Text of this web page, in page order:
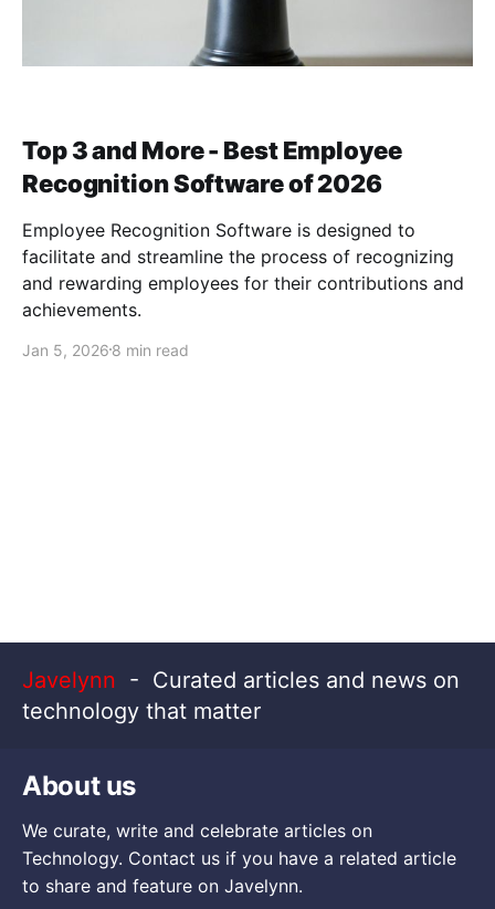
Top 3 and More - Best Employee
Recognition Software of 2026
Employee Recognition Software is designed to
facilitate and streamline the process of recognizing
and rewarding employees for their contributions and
achievements.
Jan 5, 2026 8 min read
Javelynn - Curated articles and news on
technology that matter
About us
We curate, write and celebrate articles on
Technology. Contact us if you have a related article
to share and feature on Javelynn.